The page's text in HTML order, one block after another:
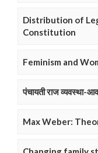
Distribution of
Constitution
Feminism and
पंचायती राज व्यवस्था-
Max Weber: